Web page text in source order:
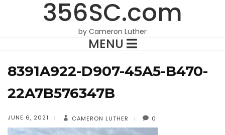
356SC.com
by Cameron Luther
MENU
8391A922-D907-45A5-B470-
22A7B576347B
JUNE 6, 2021 CAMERON LUTHER 0